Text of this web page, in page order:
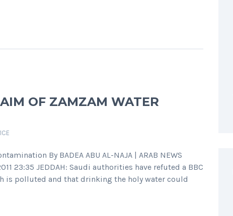
OF ZAMZAM WATER
By BADEA ABU AL-NAJA | ARAB NEWS
23:35 JEDDAH: Saudi authorities have refuted a BBC
is polluted and that drinking the holy water could